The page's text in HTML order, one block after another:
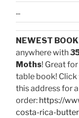
...
NEWEST
anywhere with
Moths! Great
table book!
this address for
order: https://
costa-rica-